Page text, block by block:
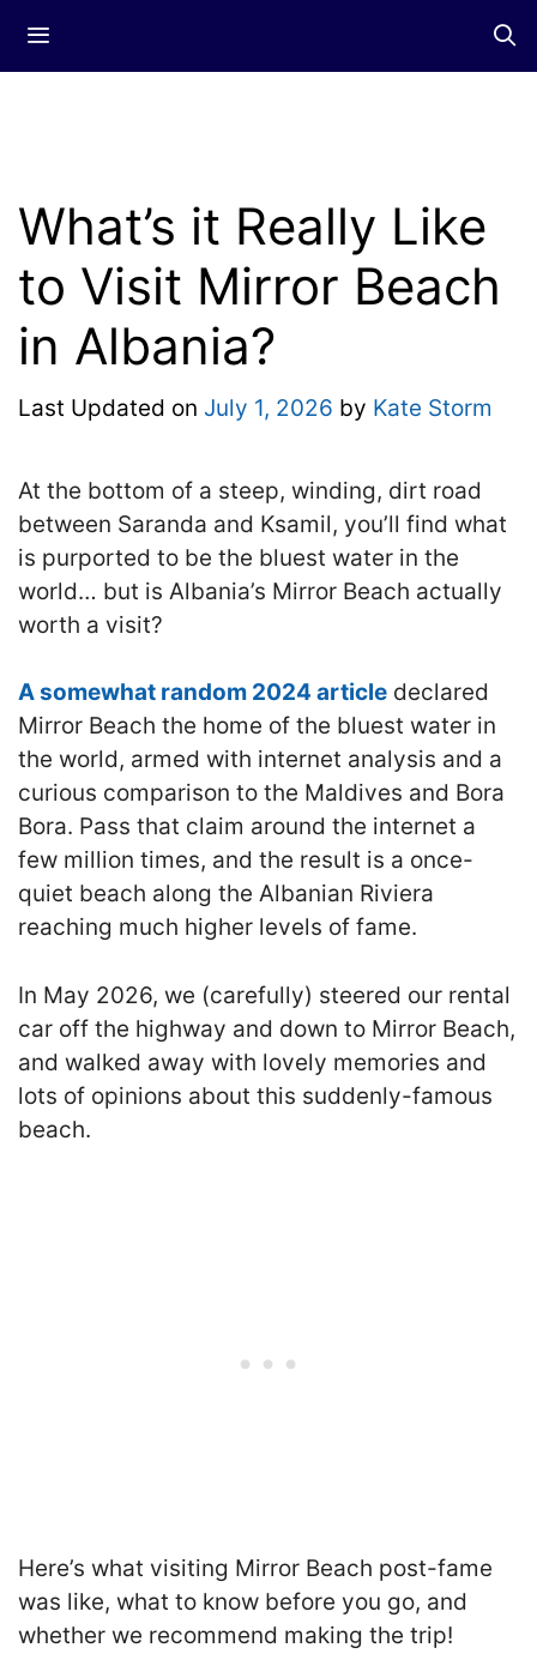
What’s it Really Like
to Visit Mirror Beach
in Albania?
Last Updated on July 1, 2026 by Kate Storm
At the bottom of a steep, winding, dirt road
between Saranda and Ksamil, you’ll find what
is purported to be the bluest water in the
world… but is Albania’s Mirror Beach actually
worth a visit?
A somewhat random 2024 article declared
Mirror Beach the home of the bluest water in
the world, armed with internet analysis and a
curious comparison to the Maldives and Bora
Bora. Pass that claim around the internet a
few million times, and the result is a once-
quiet beach along the Albanian Riviera
reaching much higher levels of fame.
In May 2026, we (carefully) steered our rental
car off the highway and down to Mirror Beach,
and walked away with lovely memories and
lots of opinions about this suddenly-famous
beach.
Here’s what visiting Mirror Beach post-fame
was like, what to know before you go, and
whether we recommend making the trip!